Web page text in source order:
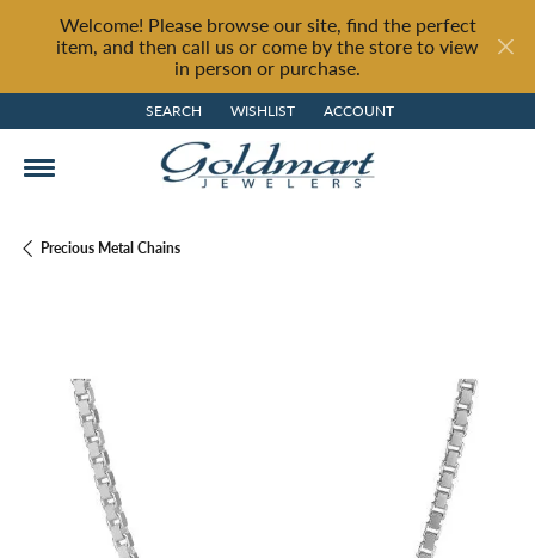
Welcome! Please browse our site, find the perfect
item, and then call us or come by the store to view
in person or purchase.
SEARCH
TOGGLE TOOLBAR SEARCH MENU
WISHLIST
TOGGLE MY WISH LIST
ACCOUNT
TOGGLE MY ACCOUNT MENU
Precious Metal Chains